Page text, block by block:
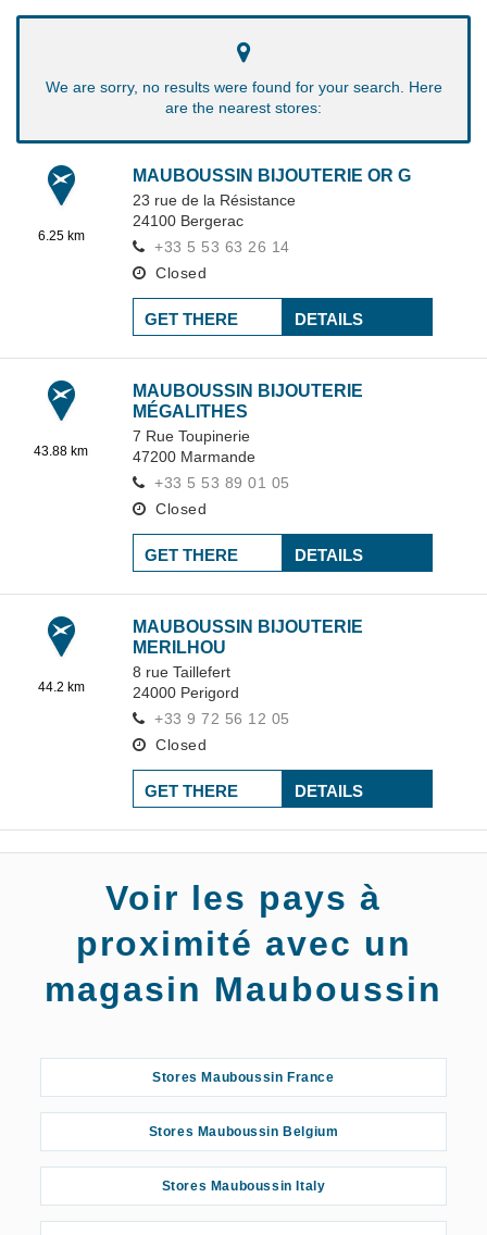
We are sorry, no results were found for your search. Here
are the nearest stores:
6.25 km
MAUBOUSSIN BIJOUTERIE OR G
23 rue de la Résistance
24100 Bergerac
+33 5 53 63 26 14
Closed
DETAILS
GET THERE
43.88 km
MAUBOUSSIN BIJOUTERIE
MÉGALITHES
7 Rue Toupinerie
47200 Marmande
+33 5 53 89 01 05
Closed
DETAILS
GET THERE
44.2 km
MAUBOUSSIN BIJOUTERIE
MERILHOU
8 rue Taillefert
24000 Perigord
+33 9 72 56 12 05
Closed
DETAILS
GET THERE
Voir les pays à
proximité avec un
magasin Mauboussin
Stores Mauboussin France
Stores Mauboussin Belgium
Stores Mauboussin Italy